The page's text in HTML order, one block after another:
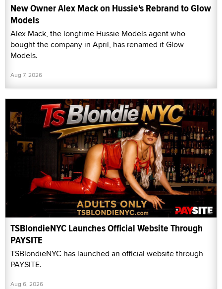
New Owner Alex Mack on Hussie's Rebrand to Glow
Models
Alex Mack, the longtime Hussie Models agent who
bought the company in April, has renamed it Glow
Models.
Aug 7, 2026
TSBlondieNYC Launches Official Website Through
PAYSITE
TSBlondieNYC has launched an official website through
PAYSITE.
Aug 6, 2026